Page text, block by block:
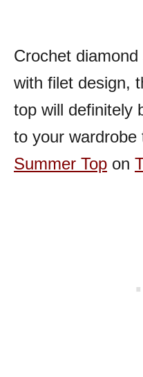
Crochet
with filet design,
top will definitely
to your wardrobe
Summer Top on